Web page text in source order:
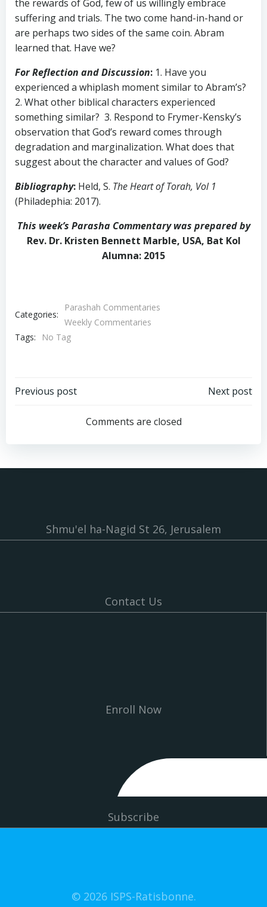
the rewards of God, few of us willingly embrace
suffering and trials. The two come hand-in-hand or
are perhaps two sides of the same coin. Abram
learned that. Have we?
For Reflection and Discussion: 1. Have you
experienced a whiplash moment similar to Abram’s?
2. What other biblical characters experienced
something similar? 3. Respond to Frymer-Kensky’s
observation that God’s reward comes through
degradation and marginalization. What does that
suggest about the character and values of God?
Bibliography: Held, S. The Heart of Torah, Vol 1
(Philadephia: 2017).
This week’s Parasha Commentary was prepared by
Rev. Dr. Kristen Bennett Marble, USA, Bat Kol
Alumna: 2015
Categories:
Parashah Commentaries
Weekly Commentaries
Tags:
No Tag
Post
navigation
Previous post
navigation
Next post
Comments are closed
Shmu'el ha-Nagid St 26, Jerusalem
Contact Us
Enroll Now
Subscribe
© 2026 ISPS-Ratisbonne.